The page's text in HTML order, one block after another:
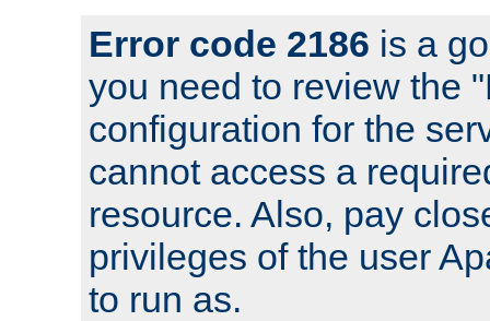
Error code 2186 is a
you need to review the
configuration for the
cannot access a
resource. Also, pay
privileges of the user
to run as.